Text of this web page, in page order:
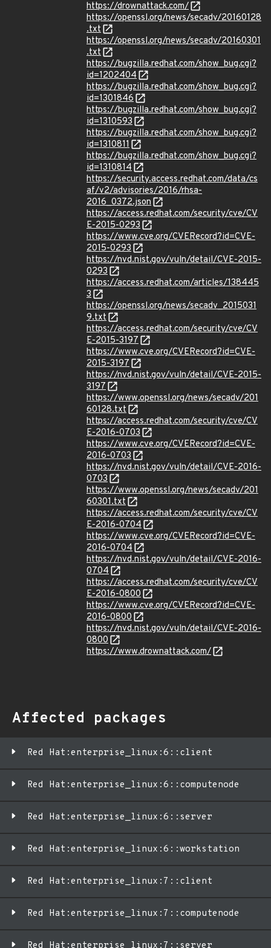
https://drownattack.com/
https://openssl.org/news/secadv/20160128
.txt
https://openssl.org/news/secadv/20160301
.txt
https://bugzilla.redhat.com/show_bug.cgi?
id=1202404
https://bugzilla.redhat.com/show_bug.cgi?
id=1301846
https://bugzilla.redhat.com/show_bug.cgi?
id=1310593
https://bugzilla.redhat.com/show_bug.cgi?
id=1310811
https://bugzilla.redhat.com/show_bug.cgi?
id=1310814
https://security.access.redhat.com/data/cs
af/v2/advisories/2016/rhsa-
2016_0372.json
https://access.redhat.com/security/cve/CV
E-2015-0293
https://www.cve.org/CVERecord?id=CVE-
2015-0293
https://nvd.nist.gov/vuln/detail/CVE-2015-
0293
https://access.redhat.com/articles/138445
3
https://openssl.org/news/secadv_2015031
9.txt
https://access.redhat.com/security/cve/CV
E-2015-3197
https://www.cve.org/CVERecord?id=CVE-
2015-3197
https://nvd.nist.gov/vuln/detail/CVE-2015-
3197
https://www.openssl.org/news/secadv/201
60128.txt
https://access.redhat.com/security/cve/CV
E-2016-0703
https://www.cve.org/CVERecord?id=CVE-
2016-0703
https://nvd.nist.gov/vuln/detail/CVE-2016-
0703
https://www.openssl.org/news/secadv/201
60301.txt
https://access.redhat.com/security/cve/CV
E-2016-0704
https://www.cve.org/CVERecord?id=CVE-
2016-0704
https://nvd.nist.gov/vuln/detail/CVE-2016-
0704
https://access.redhat.com/security/cve/CV
E-2016-0800
https://www.cve.org/CVERecord?id=CVE-
2016-0800
https://nvd.nist.gov/vuln/detail/CVE-2016-
0800
https://www.drownattack.com/
Affected packages
Red Hat:enterprise_linux:6::client
Red Hat:enterprise_linux:6::computenode
Red Hat:enterprise_linux:6::server
Red Hat:enterprise_linux:6::workstation
Red Hat:enterprise_linux:7::client
Red Hat:enterprise_linux:7::computenode